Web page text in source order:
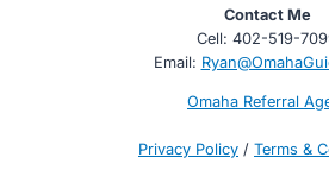
Contact Me
Cell: 402-519-
Email:
Omaha Referral
Privacy Policy / Terms &